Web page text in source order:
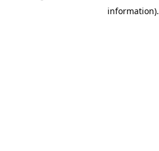
information).